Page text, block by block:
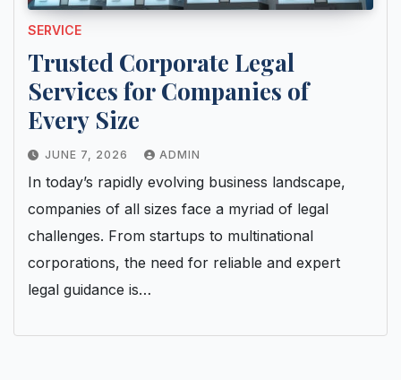
SERVICE
Trusted Corporate Legal
Services for Companies of
Every Size
JUNE 7, 2026 ADMIN
In today’s rapidly evolving business landscape,
companies of all sizes face a myriad of legal
challenges. From startups to multinational
corporations, the need for reliable and expert
legal guidance is…